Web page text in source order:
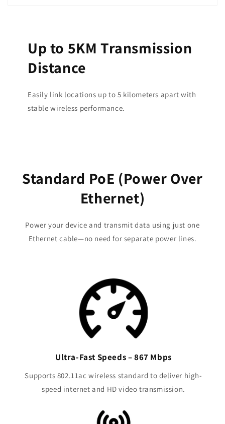
Up to 5KM Transmission
Distance
Easily link locations up to 5 kilometers apart with
stable wireless performance.
Standard PoE (Power Over
Ethernet)
Power your device and transmit data using just one
Ethernet cable—no need for separate power lines.
Ultra-Fast Speeds – 867 Mbps
Supports 802.11ac wireless standard to deliver high-
speed internet and HD video transmission.